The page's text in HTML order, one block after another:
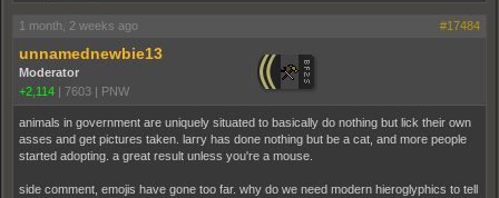
1 month, 2 weeks ago #17484
unnamednewbie13
Moderator
+2,114 | 7603 | PNW
animals in government are uniquely situated to basically do nothing but lick their own
asses and get pictures taken. larry has done nothing but be a cat, and more people
started adopting. a great result unless you're a mouse.
side comment, emojis have gone too far. why do we need modern hieroglyphics to tell